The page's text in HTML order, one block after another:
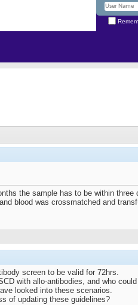
the sample has to be within
blood was crossmatched and
screen to be valid for 72hrs.
with allo-antibodies, and who
looked into these scenarios.
of updating these guidelines?